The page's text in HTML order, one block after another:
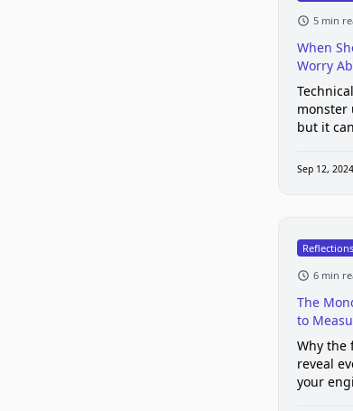
5 min
When
Worry
monster
but it
Sep 12, 2024
Reflections
6 min
The
to
Team
Why the
reveal
your